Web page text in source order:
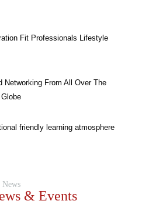
Fit Professionals Lifestyle
Networking From All Over The
Globe
friendly learning atmosphere
News
& Events